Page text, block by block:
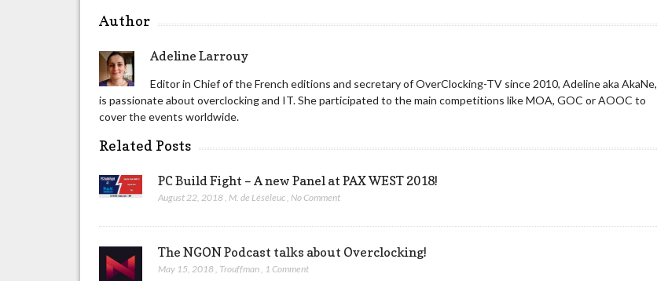
Author
Adeline Larrouy
Editor in Chief of the French editions and secretary of OverClocking-TV since 2010, Adeline aka AkaNe,
is passionate about overclocking and IT. She participated to the main competitions like MOA, GOC or AOOC to
cover the events worldwide.
Related Posts
PC Build Fight – A new Panel at PAX WEST 2018!
August 22, 2018 M. de Léséleuc No Comment
The NGON Podcast talks about Overclocking!
May 15, 2018 Trouffman 1 Comment